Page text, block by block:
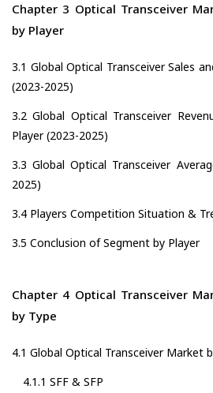
Chapter 3 Optical Transceiver
by Player
3.1 Global Optical Transceiver Sales
(2023-2025)
3.2 Global Optical Transceiver
Player (2023-2025)
3.3 Global Optical Transceiver
2025)
3.4 Players Competition Situation &
3.5 Conclusion of Segment by Player
Chapter 4 Optical Transceiver
by Type
4.1 Global Optical Transceiver Market
4.1.1 SFF & SFP